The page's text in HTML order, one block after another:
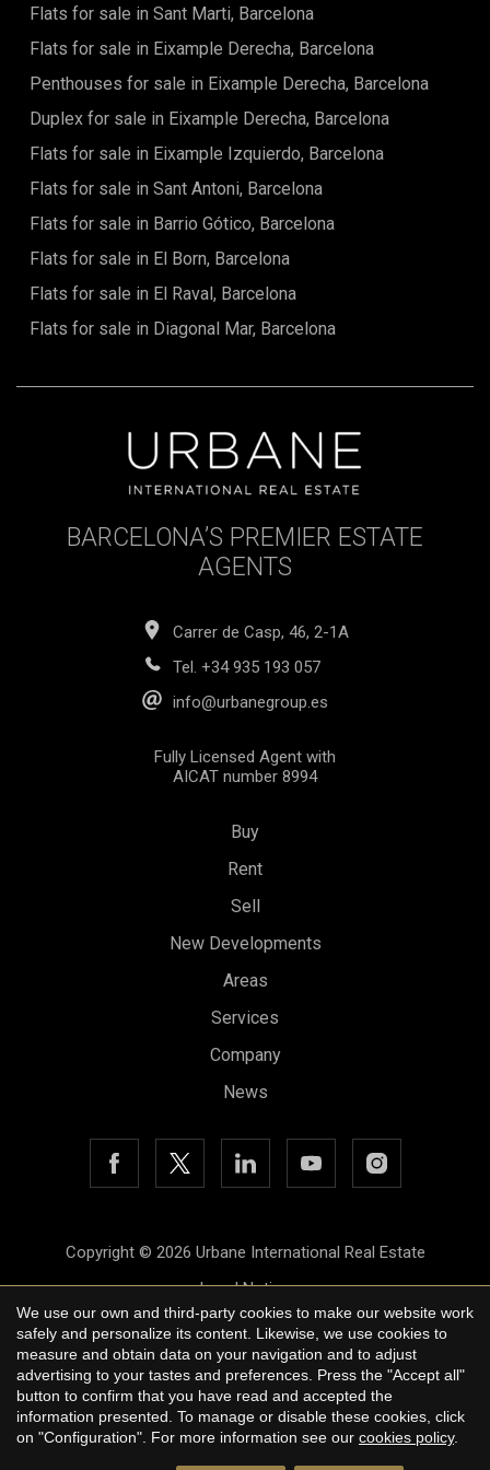
term: 6–11 monthsAvailable from: 29 June
Flats for sale in Sant Marti, Barcelona
Flats for sale in Eixample Derecha, Barcelona
Penthouses for sale in Eixample Derecha, Barcelona
Duplex for sale in Eixample Derecha, Barcelona
Flats for sale in Eixample Izquierdo, Barcelona
Flats for sale in Sant Antoni, Barcelona
Flats for sale in Barrio Gótico, Barcelona
Flats for sale in El Born, Barcelona
Flats for sale in El Raval, Barcelona
Flats for sale in Diagonal Mar, Barcelona
BARCELONA’S PREMIER ESTATE
AGENTS
Carrer de Casp, 46, 2-1A
Tel. +34 935 193 057
info@urbanegroup.es
Fully Licensed Agent with
AICAT number 8994
Buy
Rent
Sell
New Developments
Areas
Services
Company
News
Copyright © 2026 Urbane International Real Estate
Legal Notice
Privacy Policy
Cookie Policy
byiEstrategic
We use our own and third-party cookies to make our website work
safely and personalize its content. Likewise, we use cookies to
measure and obtain data on your navigation and to adjust
advertising to your tastes and preferences. Press the "Accept all"
button to confirm that you have read and accepted the
information presented. To manage or disable these cookies, click
on "Configuration". For more information see our cookies policy.